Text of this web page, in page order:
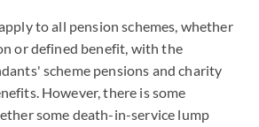
to all pension schemes, whether
or defined benefit, with the
scheme pensions and charity
However, there is some
some death-in-service lump